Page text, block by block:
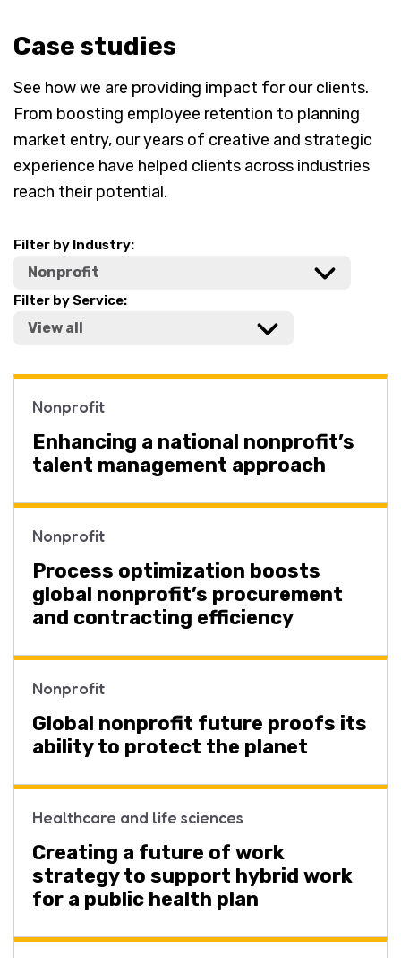
Case studies
See how we are providing impact for our clients.
From boosting employee retention to planning
market entry, our years of creative and strategic
experience have helped clients across industries
reach their potential.
Filter by Industry:
Filter by Service:
Nonprofit
Enhancing a national nonprofit’s
talent management approach
Nonprofit
Process optimization boosts
global nonprofit’s procurement
and contracting efficiency
Nonprofit
Global nonprofit future proofs its
ability to protect the planet
Healthcare and life sciences
Creating a future of work
strategy to support hybrid work
for a public health plan